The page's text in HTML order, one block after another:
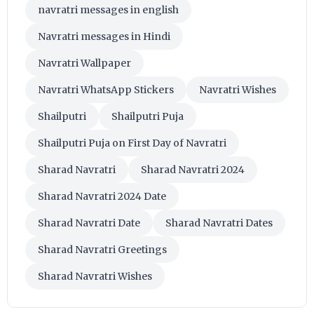
navratri messages in english
Navratri messages in Hindi
Navratri Wallpaper
Navratri WhatsApp Stickers Navratri Wishes
Shailputri Shailputri Puja
Shailputri Puja on First Day of Navratri
Sharad Navratri Sharad Navratri 2024
Sharad Navratri 2024 Date
Sharad Navratri Date Sharad Navratri Dates
Sharad Navratri Greetings
Sharad Navratri Wishes